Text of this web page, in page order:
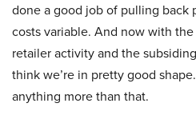
done a good job of pulling back
costs variable. And now with
retailer activity and the
think we’re in pretty good
anything more than that.